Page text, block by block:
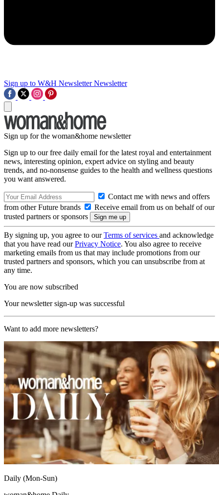
Sign up to W&H Newsletter Newsletter
Sign up for the woman&home newsletter
Sign up to our free daily email for the latest royal and entertainment
news, interesting opinion, expert advice on styling and beauty
trends, and no-nonsense guides to the health and wellness questions
you want answered.
Contact me with news and offers
from other Future brands
Receive email from us on behalf of our
trusted partners or sponsors
By signing up, you agree to ourTerms of services and acknowledge
that you have read ourPrivacy Notice. You also agree to receive
marketing emails from us that may include promotions from our
trusted partners and sponsors, which you can unsubscribe from at
any time.
You are now subscribed
Your newsletter sign-up was successful
Want to add more newsletters?
Daily (Mon-Sun)